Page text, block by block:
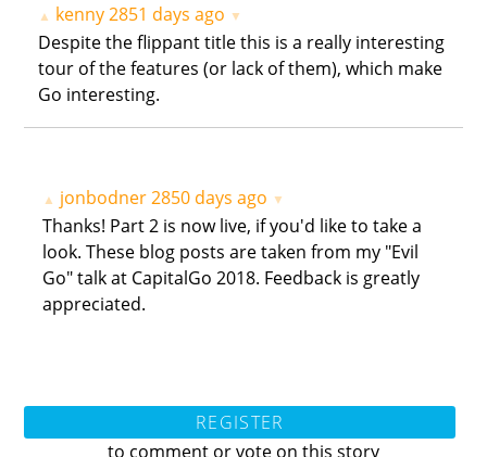
▲ kenny2851 days ago ▼
Despite the flippant title this is a really interesting
tour of the features (or lack of them), which make
Go interesting.
▲ jonbodner 2850 days ago ▼
Thanks! Part 2 is now live, if you'd like to take a
look. These blog posts are taken from my "Evil
Go" talk at CapitalGo 2018. Feedback is greatly
appreciated.
REGISTER
to comment or vote on this story